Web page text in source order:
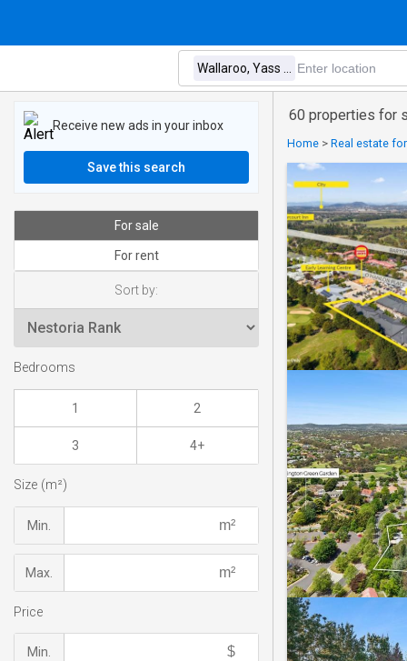
60 properties for
Home > Real estate
Receive new ads in your inbox
Save this search
For sale
For rent
Sort by:
Bedrooms
1 2
3 4+
Size (m²)
Min.
Max.
Price
Min.